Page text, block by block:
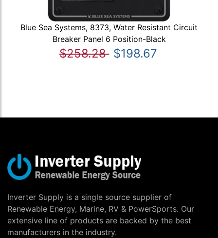
Blue Sea Systems, 8373, Water Resistant Circuit
Breaker Panel 6 Position-Black
$258.28 $198.67
Inverter Supply is a single source supplier of
Renewable Energy, Marine, RV & PowerSports. Our
extensive line of products are backed by the best
manufacturers in the industry.